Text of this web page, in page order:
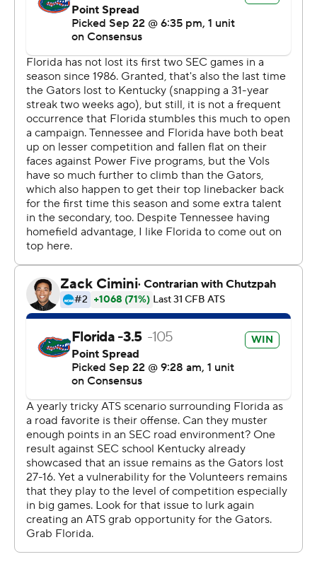
point total ever at Neyland Stadium. The Gators had
won 43-30 at Tennessee in 1984.
Tennessee has lost its last 10 games against Power Five
opponents since beating Georgia Tech in overtime to
open the 2017 season.
''We turned the ball over way too many times, made too
many mistakes (and) just didn't execute,'' Tennessee
center Ryan Johnson said. ''We were running the ball
well. We were passing the ball well. But we shot
ourselves in the foot too many times.''
Franks went 9 of 18 for 172 yards with touchdown passes
to R.J. Raymond, Freddie Swain and Tyrie Cleveland.
Florida and Tennessee each gained 204 yards in the first
half, but the Gators led 26-3 at the intermission after
scoring 17 points off three of Tennessee's four first-half
turnovers. Florida extended the lead to 33-3 on Jordan
Scarlett's 19-yard touchdown run after Tennessee's
Florida has 14 takeaways through its first four games.
''We were just hustling to the ball, and it felt like the ball
was just on our side,'' said Florida linebacker David
Reese, who had a team-high 11 tackles and a fumble
recovery in his 2018 debut after missing three games
with an ankle injury. ''I felt like we out-physicaled them
and out-toughed them, and we set that standard early